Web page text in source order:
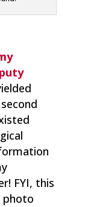
FYI, this
photo